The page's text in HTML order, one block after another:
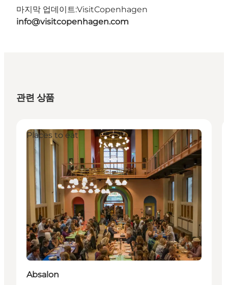
마지막 업데이트:VisitCopenhagen
info@visitcopenhagen.com
관련 상품
Places to eat
Absalon